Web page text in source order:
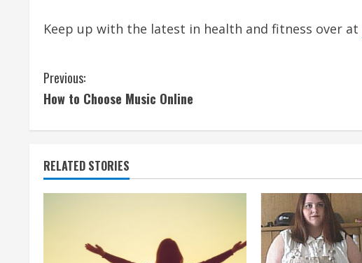
Keep up with the latest in health and fitness over at
C
o
n
t
i
Previous:
How to Choose Music Online
RELATED STORIES